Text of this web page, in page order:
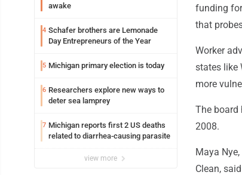
awake
4 Schafer brothers are Lemonade
Day Entrepreneurs of the Year
5 Michigan primary election is today
6 Researchers explore new ways to
deter sea lamprey
7 Michigan reports first 2 US deaths
related to diarrhea-causing parasite
view more
funding
that
Worker
states like
more
The board
2008.
Maya
Clean,